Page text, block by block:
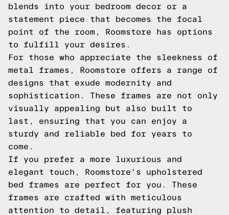
blends into your bedroom decor or a
statement piece that becomes the focal
point of the room, Roomstore has options
to fulfill your desires.
For those who appreciate the sleekness of
metal frames, Roomstore offers a range of
designs that exude modernity and
sophistication. These frames are not only
visually appealing but also built to
last, ensuring that you can enjoy a
sturdy and reliable bed for years to
come.
If you prefer a more luxurious and
elegant touch, Roomstore's upholstered
bed frames are perfect for you. These
frames are crafted with meticulous
attention to detail, featuring plush